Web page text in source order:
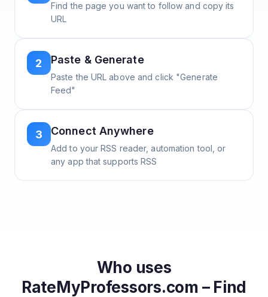
Find the page you want to follow and copy its
URL
2 Paste & Generate
Paste the URL above and click "Generate
Feed"
3 Connect Anywhere
Add to your RSS reader, automation tool, or
any app that supports RSS
Who uses
RateMyProfessors.com – Find